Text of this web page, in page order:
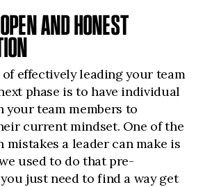
AND HONEST
effectively leading your team
phase is to have individual
your team members to
current mindset. One of the
mistakes a leader can make is
used to do that pre-
just need to find a way get